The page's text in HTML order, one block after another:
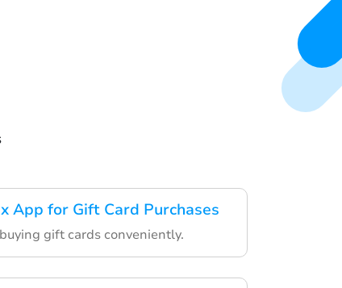
App for Gift Card Purchases
gift cards conveniently.